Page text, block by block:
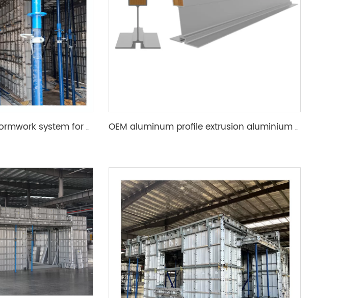
CIEZN New aluminum formwork system for basement OEM aluminum profile extrusion aluminium beam for construction